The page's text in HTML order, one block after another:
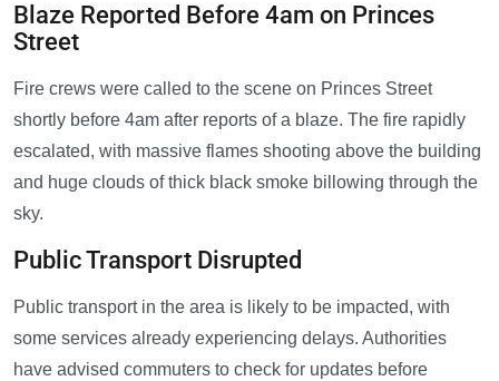
Blaze Reported Before 4am on Princes
Street
Fire crews were called to the scene on Princes Street
shortly before 4am after reports of a blaze. The fire rapidly
escalated, with massive flames shooting above the building
and huge clouds of thick black smoke billowing through the
sky.
Public Transport Disrupted
Public transport in the area is likely to be impacted, with
some services already experiencing delays. Authorities
have advised commuters to check for updates before